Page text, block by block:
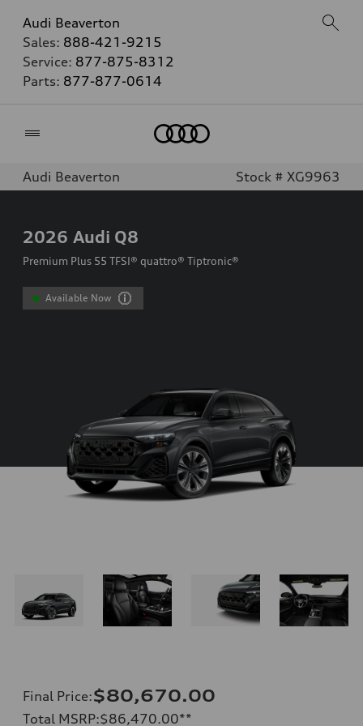
Audi Beaverton
Sales: 888-421-9215
Service: 877-875-8312
Parts: 877-877-0614
Audi Beaverton Stock # XG9963
2026 Audi Q8
Premium Plus 55 TFSI® quattro® Tiptronic®
Available Now
Final Price:$80,670.00
Total MSRP:$86,470.00**